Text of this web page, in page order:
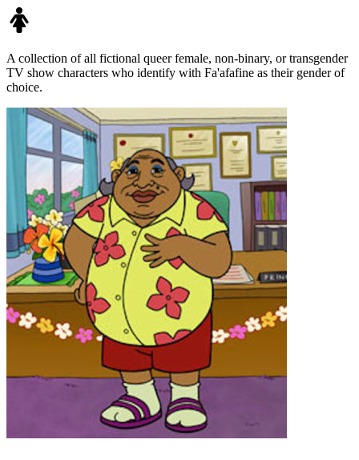
A collection of all fictional queer female, non-binary, or transgender
TV show characters who identify with Fa'afafine as their gender of
choice.